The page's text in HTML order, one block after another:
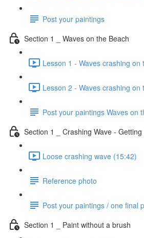
Post your paintings
Section 1 _ Waves on the Beach
Lesson 1 - Waves crashing on
Lesson 2 - Waves crashing on
Post your paintings Waves on
Section 1 _ Crashing Wave -
Loose crashing wave (15:42)
Reference photo
Post your paintings / one final
Section 1 _ Paint without a brush